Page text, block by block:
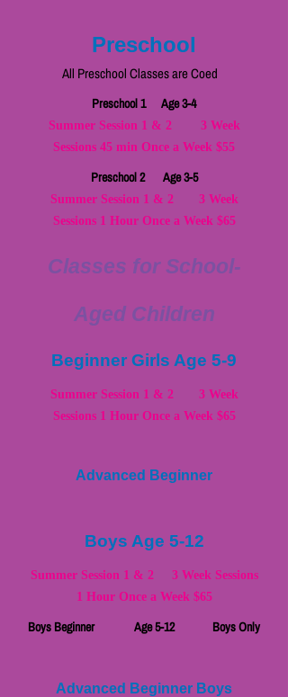
Preschool
All Preschool Classes are Coed
Preschool 1 Age 3-4
Summer Session 1 & 2 3 Week
Sessions 45 min Once a Week $55
Preschool 2 Age 3-5
Summer Session 1 & 2 3 Week
Sessions 1 Hour Once a Week $65
Classes for School-
Aged Children
Beginner Girls Age 5-9
Summer Session 1 & 2 3 Week
Sessions 1 Hour Once a Week $65
Advanced Beginner
Boys Age 5-12
Summer Session 1 & 2 3 Week Sessions
1 Hour Once a Week $65
Boys Beginner Age 5-12 Boys Only
Advanced Beginner Boys